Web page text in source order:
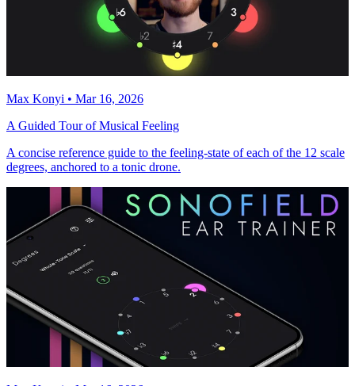
Max Konyi • Mar 16, 2026
A Guided Tour of Musical Feeling
A concise reference guide to the feeling-state of each of the 12 scale
degrees, anchored to a tonic drone.